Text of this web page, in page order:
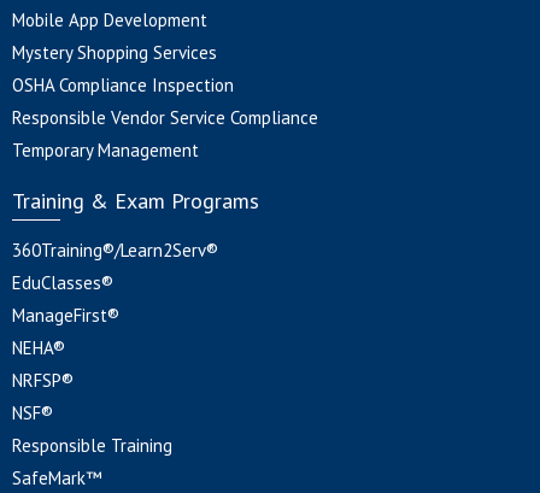
Mobile App Development
Mystery Shopping Services
OSHA Compliance Inspection
Responsible Vendor Service Compliance
Temporary Management
Training & Exam Programs
360Training®/Learn2Serv®
EduClasses®
ManageFirst®
NEHA®
NRFSP®
NSF®
Responsible Training
SafeMark™